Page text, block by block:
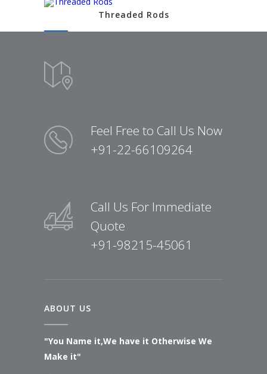
Threaded Rods
Feel Free to Call Us Now
+91-22-66109264
Call Us For Immediate
Quote
+91-98215-45061
ABOUT US
"You Name it,We have it Otherwise We
Make it"